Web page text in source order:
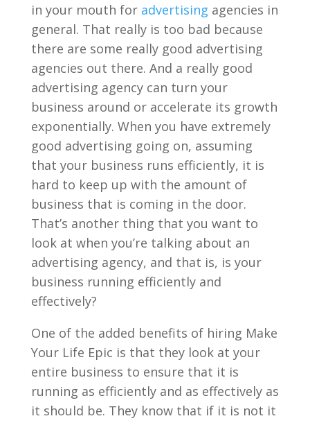
in your mouth for advertising agencies in
general. That really is too bad because
there are some really good advertising
agencies out there. And a really good
advertising agency can turn your
business around or accelerate its growth
exponentially. When you have extremely
good advertising going on, assuming
that your business runs efficiently, it is
hard to keep up with the amount of
business that is coming in the door.
That’s another thing that you want to
look at when you’re talking about an
advertising agency, and that is, is your
business running efficiently and
effectively?
One of the added benefits of hiring Make
Your Life Epic is that they look at your
entire business to ensure that it is
running as efficiently and as effectively as
it should be. They know that if it is not it